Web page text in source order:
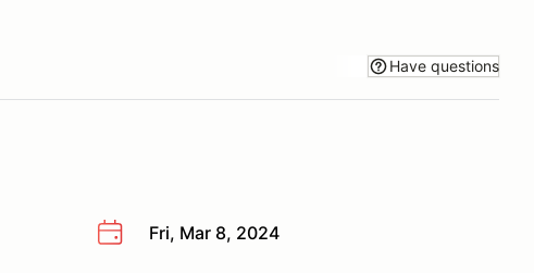
Have questions
Fri, Mar 8, 2024